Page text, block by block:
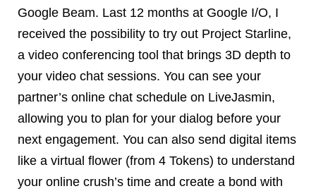
Google Beam. Last 12 months at Google I/O, I
received the possibility to try out Project Starline,
a video conferencing tool that brings 3D depth to
your video chat sessions. You can see your
partner’s online chat schedule on LiveJasmin,
allowing you to plan for your dialog before your
next engagement. You can also send digital items
like a virtual flower (from 4 Tokens) to understand
your online crush’s time and create a bond with